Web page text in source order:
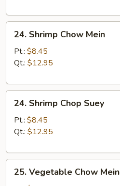
24.
Shrimp
Chow
Mein
24. Shrimp Chow Mein
Pt.: $8.45
Qt.: $12.95
24.
Shrimp
Chop
Suey
24. Shrimp Chop Suey
Pt.: $8.45
Qt.: $12.95
25.
Vegetable
25. Vegetable Chow Mein